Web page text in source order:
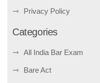
Privacy Policy
Categories
All India Bar Exam
Bare Act